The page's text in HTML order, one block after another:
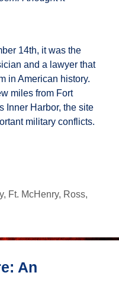
14th, it was the
and a lawyer that
in American history.
miles from Fort
Inner Harbor, the site
military conflicts.
, Ft. McHenry, Ross,
An